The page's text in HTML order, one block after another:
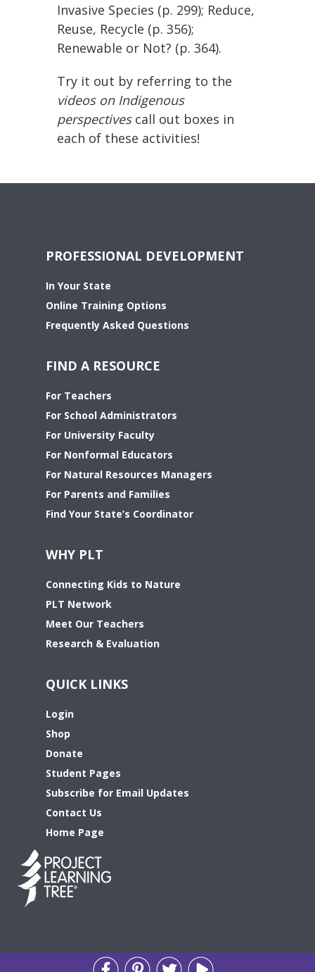
Invasive Species (p. 299); Reduce,
Reuse, Recycle (p. 356);
Renewable or Not? (p. 364).
Try it out by referring to the
videos on Indigenous
perspectivescall out boxes in
each of these activities!
PROFESSIONAL DEVELOPMENT
In Your State
Online Training Options
Frequently Asked Questions
FIND A RESOURCE
For Teachers
For School Administrators
For University Faculty
For Nonformal Educators
For Natural Resources Managers
For Parents and Families
Find Your State’s Coordinator
WHY PLT
Connecting Kids to Nature
PLT Network
Meet Our Teachers
Research & Evaluation
QUICK LINKS
Login
Shop
Donate
Student Pages
Subscribe for Email Updates
Contact Us
Home Page